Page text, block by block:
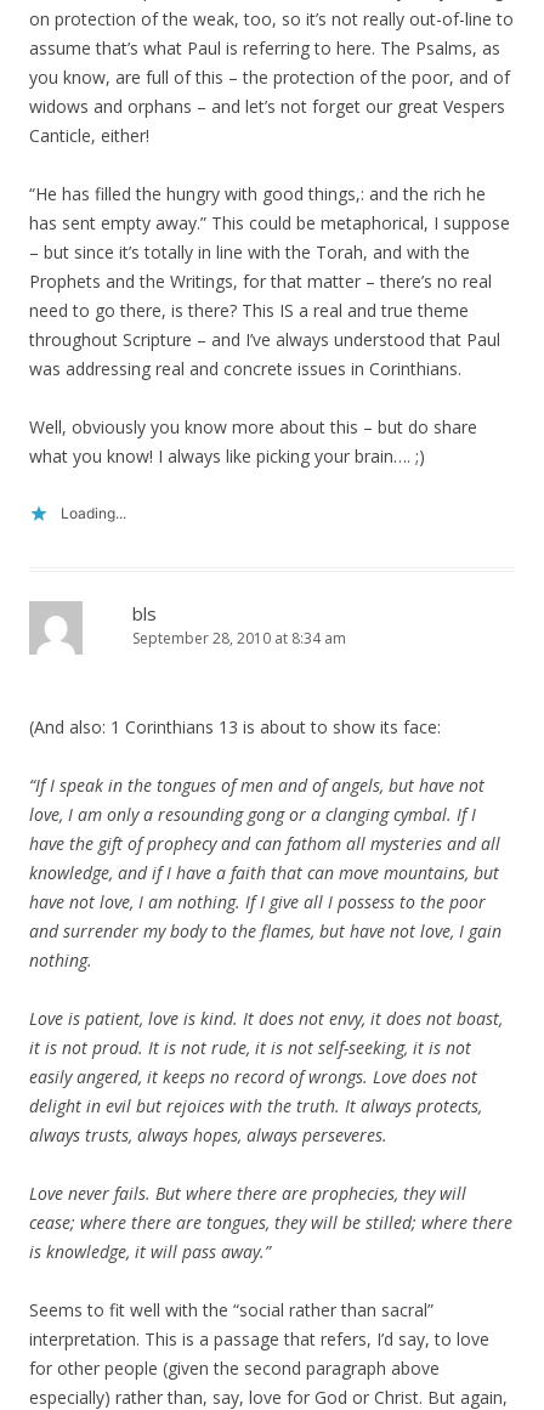
on protection of the weak, too, so it’s not really out-of-line to
assume that’s what Paul is referring to here. The Psalms, as
you know, are full of this – the protection of the poor, and of
widows and orphans – and let’s not forget our great Vespers
Canticle, either!
“He has filled the hungry with good things,: and the rich he
has sent empty away.” This could be metaphorical, I suppose
– but since it’s totally in line with the Torah, and with the
Prophets and the Writings, for that matter – there’s no real
need to go there, is there? This IS a real and true theme
throughout Scripture – and I’ve always understood that Paul
was addressing real and concrete issues in Corinthians.
Well, obviously you know more about this – but do share
what you know! I always like picking your brain…. ;)
Loading...
bls
September 28, 2010 at 8:34 am
(And also: 1 Corinthians 13 is about to show its face:
“If I speak in the tongues of men and of angels, but have not
love, I am only a resounding gong or a clanging cymbal. If I
have the gift of prophecy and can fathom all mysteries and all
knowledge, and if I have a faith that can move mountains, but
have not love, I am nothing. If I give all I possess to the poor
and surrender my body to the flames, but have not love, I gain
nothing.
Love is patient, love is kind. It does not envy, it does not boast,
it is not proud. It is not rude, it is not self-seeking, it is not
easily angered, it keeps no record of wrongs. Love does not
delight in evil but rejoices with the truth. It always protects,
always trusts, always hopes, always perseveres.
Love never fails. But where there are prophecies, they will
cease; where there are tongues, they will be stilled; where there
is knowledge, it will pass away.”
Seems to fit well with the “social rather than sacral”
interpretation. This is a passage that refers, I’d say, to love
for other people (given the second paragraph above
especially) rather than, say, love for God or Christ. But again,